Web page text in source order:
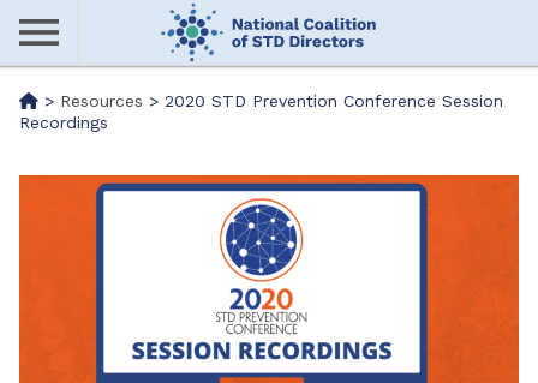
Skip
main
content
Me> Resources > 2020 STD Prevention Conference Session
Recordings